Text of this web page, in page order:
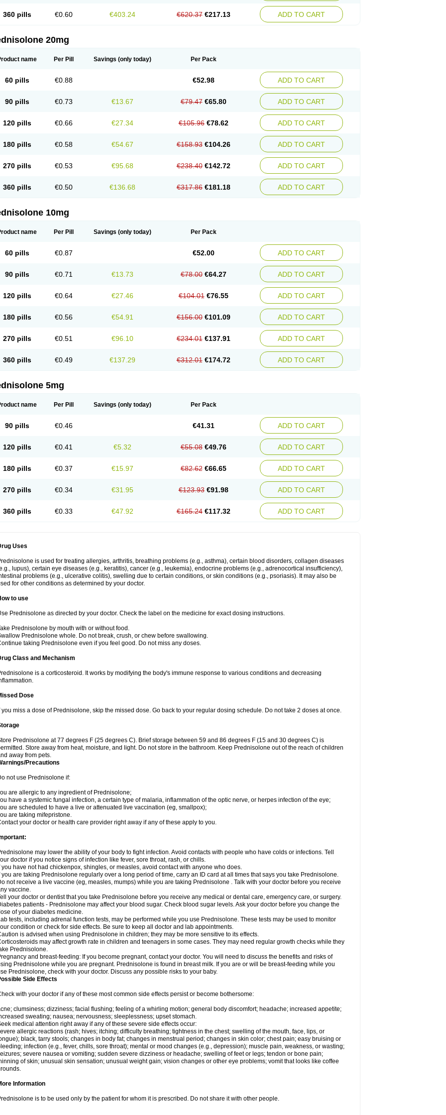
360 pills €0.60 €403.24 €620.37 €217.13 ADD TO CART
20mg
name Per Pill Savings (only today) Per Pack
60 pills €0.88 €52.98 ADD TO CART
90 pills €0.73 €13.67 €79.47 €65.80 ADD TO CART
120 pills €0.66 €27.34 €105.96 €78.62 ADD TO CART
180 pills €0.58 €54.67 €158.93 €104.26 ADD TO CART
270 pills €0.53 €95.68 €238.40 €142.72 ADD TO CART
360 pills €0.50 €136.68 €317.86 €181.18 ADD TO CART
10mg
name Per Pill Savings (only today) Per Pack
60 pills €0.87 €52.00 ADD TO CART
90 pills €0.71 €13.73 €78.00 €64.27 ADD TO CART
120 pills €0.64 €27.46 €104.01 €76.55 ADD TO CART
180 pills €0.56 €54.91 €156.00 €101.09 ADD TO CART
270 pills €0.51 €96.10 €234.01 €137.91 ADD TO CART
360 pills €0.49 €137.29 €312.01 €174.72 ADD TO CART
5mg
name Per Pill Savings (only today) Per Pack
90 pills €0.46 €41.31 ADD TO CART
120 pills €0.41 €5.32 €55.08 €49.76 ADD TO CART
180 pills €0.37 €15.97 €82.62 €66.65 ADD TO CART
270 pills €0.34 €31.95 €123.93 €91.98 ADD TO CART
360 pills €0.33 €47.92 €165.24 €117.32 ADD TO CART
Uses
is used for treating allergies, arthritis, breathing problems (e.g., asthma), certain blood disorders, collagen diseases
lupus), certain eye diseases (e.g., keratitis), cancer (e.g., leukemia), endocrine problems (e.g., adrenocortical insufficiency),
problems (e.g., ulcerative colitis), swelling due to certain conditions, or skin conditions (e.g., psoriasis). It may also be
for other conditions as determined by your doctor.
to use
Prednisolone as directed by your doctor. Check the label on the medicine for exact dosing instructions.
Prednisolone by mouth with or without food.
Prednisolone whole. Do not break, crush, or chew before swallowing.
taking Prednisolone even if you feel good. Do not miss any doses.
Class and Mechanism
is a corticosteroid. It works by modifying the body's immune response to various conditions and decreasing
Dose
you miss a dose of Prednisolone, skip the missed dose. Go back to your regular dosing schedule. Do not take 2 doses at once.
Prednisolone at 77 degrees F (25 degrees C). Brief storage between 59 and 86 degrees F (15 and 30 degrees C) is
Store away from heat, moisture, and light. Do not store in the bathroom. Keep Prednisolone out of the reach of children
away from pets.
Precautions
not use Prednisolone if:
are allergic to any ingredient of Prednisolone;
have a systemic fungal infection, a certain type of malaria, inflammation of the optic nerve, or herpes infection of the eye;
are scheduled to have a live or attenuated live vaccination (eg, smallpox);
are taking mifepristone.
your doctor or health care provider right away if any of these apply to you.
may lower the ability of your body to fight infection. Avoid contacts with people who have colds or infections. Tell
doctor if you notice signs of infection like fever, sore throat, rash, or chills.
you have not had chickenpox, shingles, or measles, avoid contact with anyone who does.
you are taking Prednisolone regularly over a long period of time, carry an ID card at all times that says you take Prednisolone.
not receive a live vaccine (eg, measles, mumps) while you are taking Prednisolone . Talk with your doctor before you receive
vaccine.
your doctor or dentist that you take Prednisolone before you receive any medical or dental care, emergency care, or surgery.
patients - Prednisolone may affect your blood sugar. Check blood sugar levels. Ask your doctor before you change the
of your diabetes medicine.
tests, including adrenal function tests, may be performed while you use Prednisolone. These tests may be used to monitor
condition or check for side effects. Be sure to keep all doctor and lab appointments.
is advised when using Prednisolone in children; they may be more sensitive to its effects.
may affect growth rate in children and teenagers in some cases. They may need regular growth checks while they
Prednisolone.
and breast-feeding: If you become pregnant, contact your doctor. You will need to discuss the benefits and risks of
Prednisolone while you are pregnant. Prednisolone is found in breast milk. If you are or will be breast-feeding while you
Prednisolone, check with your doctor. Discuss any possible risks to your baby.
Side Effects
with your doctor if any of these most common side effects persist or become bothersome:
clumsiness; dizziness; facial flushing; feeling of a whirling motion; general body discomfort; headache; increased appetite;
sweating; nausea; nervousness; sleeplessness; upset stomach.
medical attention right away if any of these severe side effects occur:
allergic reactions (rash; hives; itching; difficulty breathing; tightness in the chest; swelling of the mouth, face, lips, or
black, tarry stools; changes in body fat; changes in menstrual period; changes in skin color; chest pain; easy bruising or
infection (e.g., fever, chills, sore throat); mental or mood changes (e.g., depression); muscle pain, weakness, or wasting;
severe nausea or vomiting; sudden severe dizziness or headache; swelling of feet or legs; tendon or bone pain;
of skin; unusual skin sensation; unusual weight gain; vision changes or other eye problems; vomit that looks like coffee
Information
is to be used only by the patient for whom it is prescribed. Do not share it with other people.